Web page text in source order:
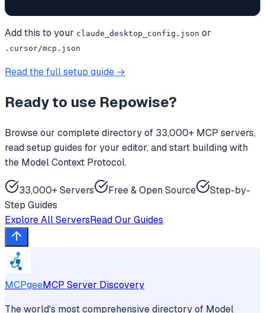
Add this to your claude_desktop_config.json or
.cursor/mcp.json
Read the full setup guide →
Ready to use Repowise?
Browse our complete directory of 33,000+ MCP servers,
read setup guides for your editor, and start building with
the Model Context Protocol.
33,000+ Servers Free & Open Source
Step-by-
Step Guides
Explore All ServersRead Our Guides
MCPgeeMCP Server Discovery
The world's most comprehensive directory of Model